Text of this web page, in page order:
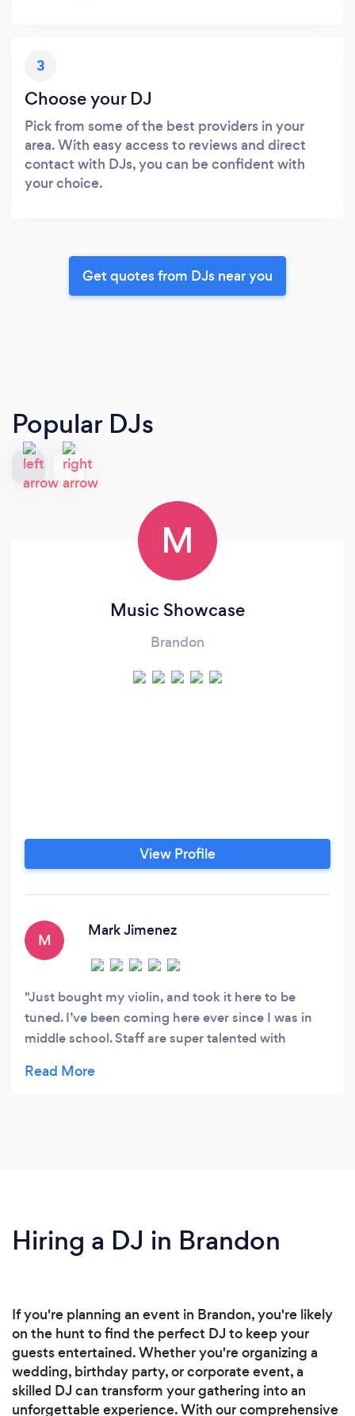
3
Choose your DJ
Pick from some of the best providers in your
area. With easy access to reviews and direct
contact with DJs, you can be confident with
your choice.
Get quotes from DJs near you
Popular DJs
M
Music Showcase
Brandon
View Profile
M
Mark Jimenez
Just bought my violin, and took it here to be
tuned. I’ve been coming here ever since I was in
middle school. Staff are super talented with
resource for any level of musician.
Hiring a DJ in Brandon
If you're planning an event in Brandon, you're likely
on the hunt to find the perfect DJ to keep your
guests entertained. Whether you're organizing a
wedding, birthday party, or corporate event, a
skilled DJ can transform your gathering into an
unforgettable experience. With our comprehensive